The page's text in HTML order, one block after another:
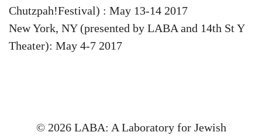
Chutzpah!Festival) : May 13-14 2017
New York, NY (presented by LABA and 14th St Y
Theater): May 4-7 2017
© 2026 LABA: A Laboratory for Jewish